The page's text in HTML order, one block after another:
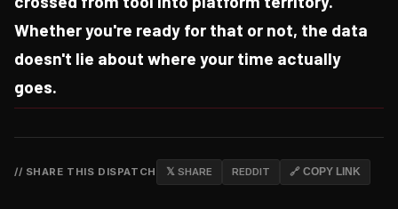
Whether you're ready for that or not, the data
doesn't lie about where your time actually
goes.
// SHARE THIS DISPATCH 𝕏 SHARE REDDIT 🔗 COPY LINK